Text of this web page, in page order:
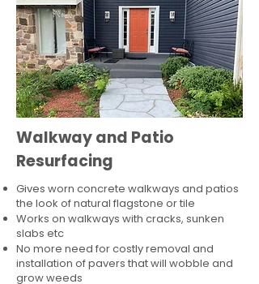
Walkway and Patio
Resurfacing
Gives worn concrete walkways and patios
the look of natural flagstone or tile​
Works on walkways with cracks, sunken
slabs etc
No more need for costly removal and
installation of pavers that will wobble and
grow weeds